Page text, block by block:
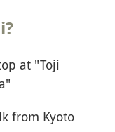
at "Toji
from Kyoto